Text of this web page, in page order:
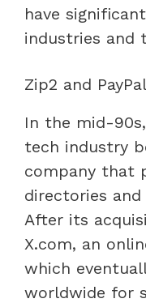
have
industries and
Zip2 and
In the mid-
tech industry
company that
directories
After its
X.com, an
which
worldwide for